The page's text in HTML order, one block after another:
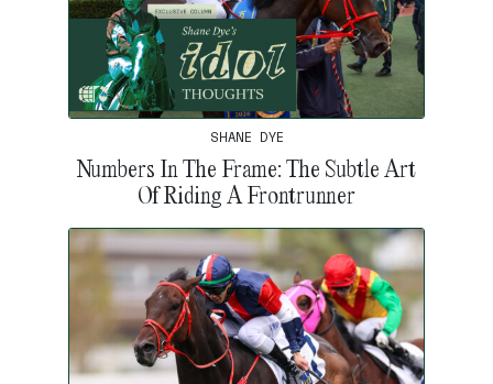
SHANE DYE
Numbers In The Frame: The Subtle Art
Of Riding A Frontrunner